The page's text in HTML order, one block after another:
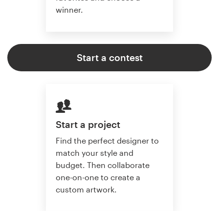
winner.
Start a contest
Start a project
Find the perfect designer to
match your style and
budget. Then collaborate
one-on-one to create a
custom artwork.